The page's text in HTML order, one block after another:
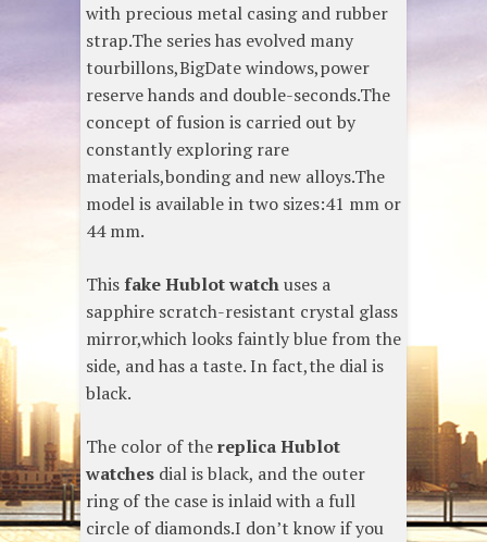
with precious metal casing and rubber
strap.The series has evolved many
tourbillons,BigDate windows,power
reserve hands and double-seconds.The
concept of fusion is carried out by
constantly exploring rare
materials,bonding and new alloys.The
model is available in two sizes:41 mm or
44 mm.
Thisfake Hublot watchuses a
sapphire scratch-resistant crystal glass
mirror,which looks faintly blue from the
side, and has a taste. In fact,the dial is
black.
The color of thereplica Hublot
watches dial is black, and the outer
ring of the case is inlaid with a full
circle of diamonds.I don’t know if you